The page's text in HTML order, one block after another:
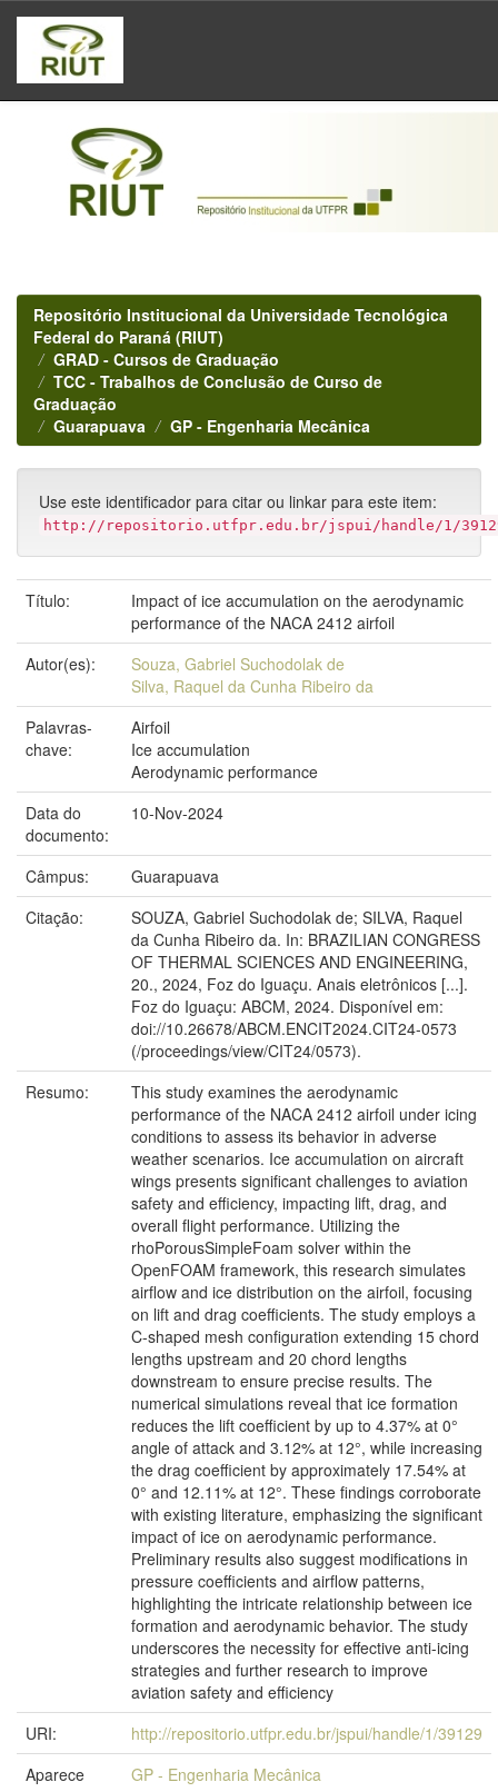
Skip
navigation
Repositório Institucional da Universidade Tecnológica
Federal do Paraná (RIUT)
GRAD - Cursos de Graduação
TCC - Trabalhos de Conclusão de Curso de
Graduação
Guarapuava
GP - Engenharia Mecânica
Use este identificador para citar ou linkar para este item:
http://repositorio.utfpr.edu.br/jspui/handle/1/
Título:
Impact of ice accumulation on the aerodynamic
performance of the NACA 2412 airfoil
Autor(es):
Souza, Gabriel Suchodolak de
Silva, Raquel da Cunha Ribeiro da
Palavras-
chave:
Airfoil
Ice accumulation
Aerodynamic performance
Data do
documento:
10-Nov-2024
Câmpus:
Guarapuava
Citação:
SOUZA, Gabriel Suchodolak de; SILVA, Raquel
da Cunha Ribeiro da. In: BRAZILIAN CONGRESS
OF THERMAL SCIENCES AND ENGINEERING,
20., 2024, Foz do Iguaçu. Anais eletrônicos [...].
Foz do Iguaçu: ABCM, 2024. Disponível em:
doi://10.26678/ABCM.ENCIT2024.CIT24-0573
(/proceedings/view/CIT24/0573).
Resumo:
This study examines the aerodynamic
performance of the NACA 2412 airfoil under icing
conditions to assess its behavior in adverse
weather scenarios. Ice accumulation on aircraft
wings presents significant challenges to aviation
safety and efficiency, impacting lift, drag, and
overall flight performance. Utilizing the
rhoPorousSimpleFoam solver within the
OpenFOAM framework, this research simulates
airflow and ice distribution on the airfoil, focusing
on lift and drag coefficients. The study employs a
C-shaped mesh configuration extending 15 chord
lengths upstream and 20 chord lengths
downstream to ensure precise results. The
numerical simulations reveal that ice formation
reduces the lift coefficient by up to 4.37% at 0°
angle of attack and 3.12% at 12°, while increasing
the drag coefficient by approximately 17.54% at
0° and 12.11% at 12°. These findings corroborate
with existing literature, emphasizing the significant
impact of ice on aerodynamic performance.
Preliminary results also suggest modifications in
pressure coefficients and airflow patterns,
highlighting the intricate relationship between ice
formation and aerodynamic behavior. The study
underscores the necessity for effective anti-icing
strategies and further research to improve
aviation safety and efficiency
URI:
http://repositorio.utfpr.edu.br/jspui/handle/1/39129
Aparece
GP - Engenharia Mecânica